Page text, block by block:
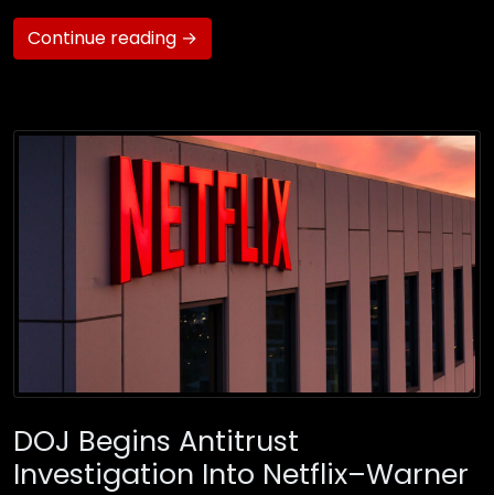
Continue reading →
DOJ Begins Antitrust
Investigation Into Netflix–Warner